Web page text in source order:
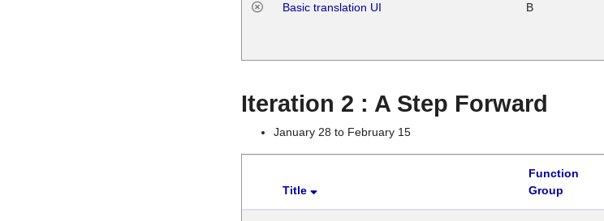
Basic translation UI B
Iteration 2 : A Step Forward
January 28 to February 15
Title
Function
Group